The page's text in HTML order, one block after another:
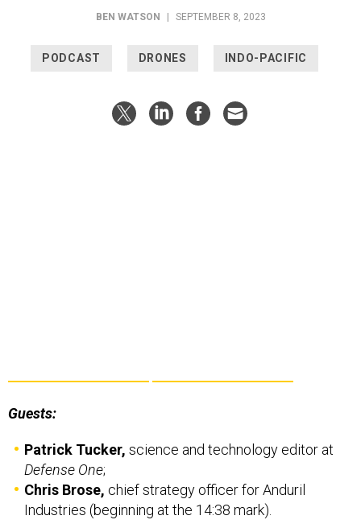
BEN WATSON | SEPTEMBER 8, 2023
PODCAST DRONES INDO-PACIFIC
Guests:
Patrick Tucker, science and technology editor at
Defense One;
Chris Brose, chief strategy officer for Anduril
Industries (beginning at the 14:38 mark).